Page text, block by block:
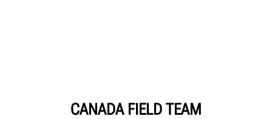
CANADA FIELD TEAM